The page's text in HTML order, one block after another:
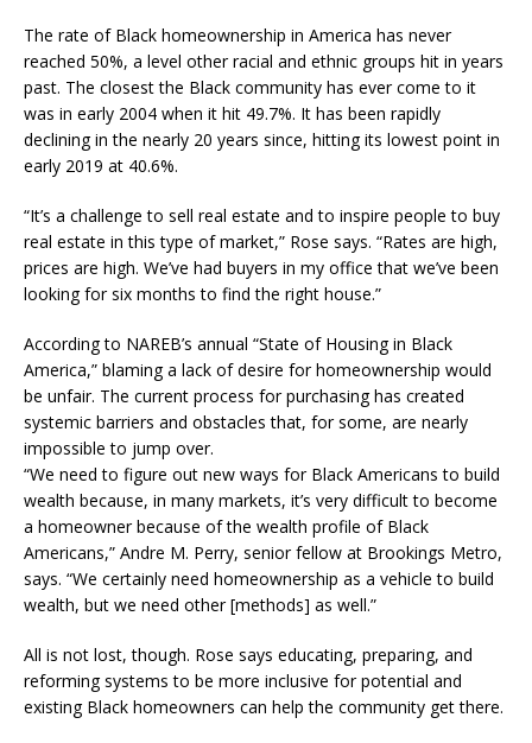
The rate of Black homeownership in America has never
reached 50%, a level other racial and ethnic groups hit in years
past. The closest the Black community has ever come to it
was in early 2004 when it hit 49.7%. It has been rapidly
declining in the nearly 20 years since, hitting its lowest point in
early 2019 at 40.6%.
“It’s a challenge to sell real estate and to inspire people to buy
real estate in this type of market,” Rose says. “Rates are high,
prices are high. We’ve had buyers in my office that we’ve been
looking for six months to find the right house.”
According to NAREB’s annual “State of Housing in Black
America,” blaming a lack of desire for homeownership would
be unfair. The current process for purchasing has created
systemic barriers and obstacles that, for some, are nearly
impossible to jump over.
“We need to figure out new ways for Black Americans to build
wealth because, in many markets, it’s very difficult to become
a homeowner because of the wealth profile of Black
Americans,” Andre M. Perry, senior fellow at Brookings Metro,
says. “We certainly need homeownership as a vehicle to build
wealth, but we need other [methods] as well.”
All is not lost, though. Rose says educating, preparing, and
reforming systems to be more inclusive for potential and
existing Black homeowners can help the community get there.